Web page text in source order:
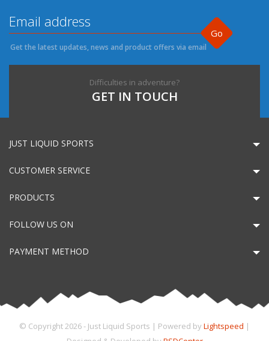
Go
Get the latest updates, news and product offers via email
Difficulties in adventure?
GET IN TOUCH
JUST LIQUID SPORTS
CUSTOMER SERVICE
PRODUCTS
FOLLOW US ON
PAYMENT METHOD
© Copyright 2026 - Just Liquid Sports | Powered by Lightspeed |